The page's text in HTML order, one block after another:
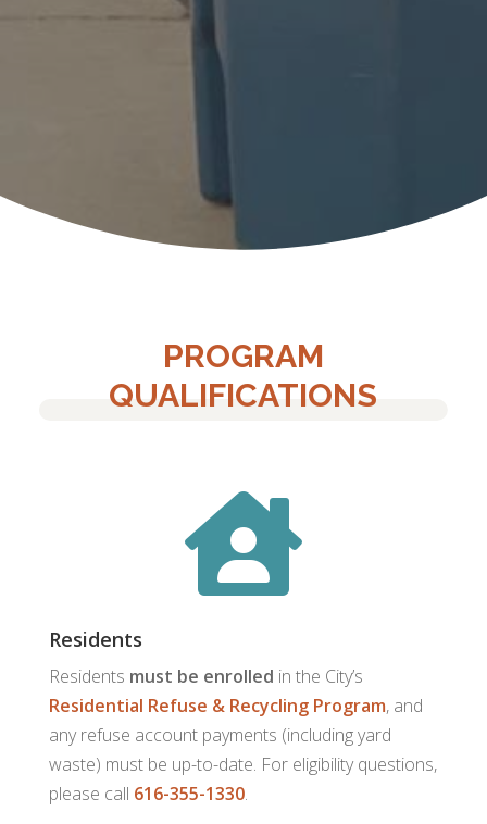
PROGRAM
QUALIFICATIONS

Residents
Residents must be enrolled in the City’s
Residential Refuse & Recycling Program, and
any refuse account payments (including yard
waste) must be up-to-date. For eligibility questions,
please call 616-355-1330.